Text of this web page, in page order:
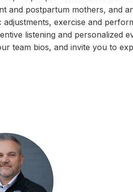
and postpartum mothers, and
exercise and
listening and
team bios, and invite you to